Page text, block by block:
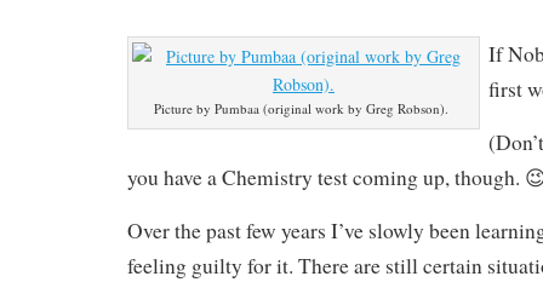
Picture by Pumbaa (original work by Greg Robson).
If
first
you have a Chemistry test coming up, though.
Over the past few years I’ve slowly been
feeling guilty for it. There are still certain